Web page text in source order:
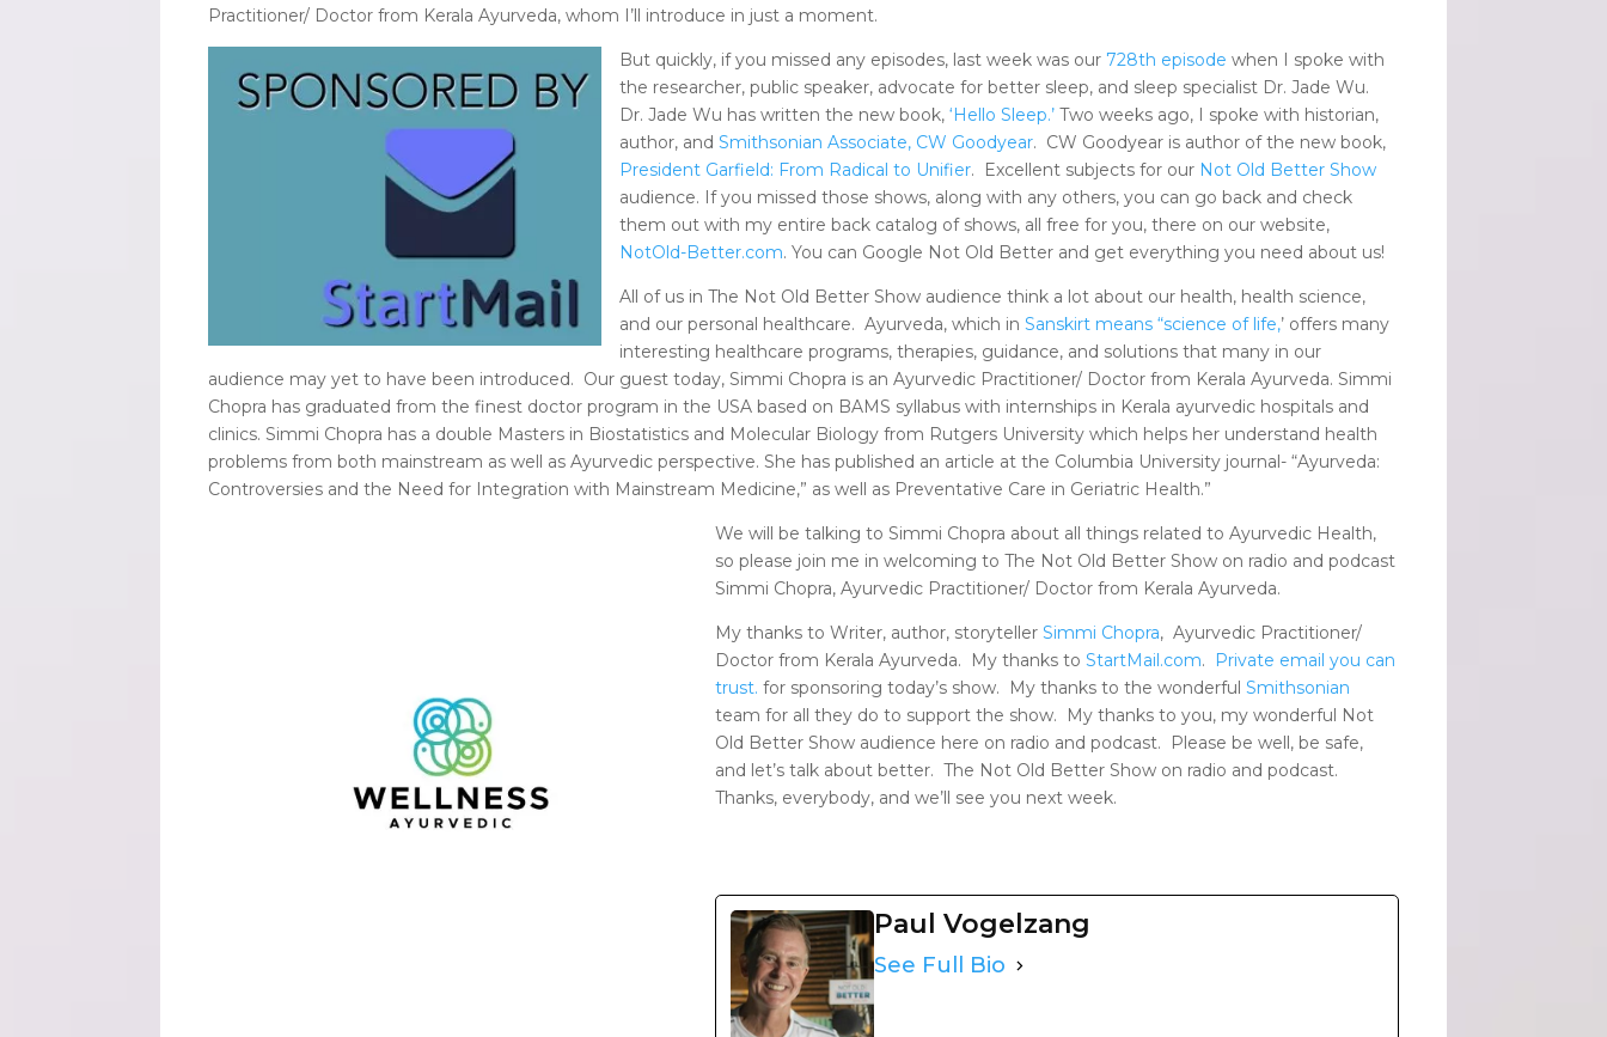
Practitioner/ Doctor from Kerala Ayurveda, whom I’ll introduce in just a moment.
But quickly, if you missed any episodes, last week was our 728th episode when I spoke with
the researcher, public speaker, advocate for better sleep, and sleep specialist Dr. Jade Wu.
Dr. Jade Wu has written the new book, ‘Hello Sleep.’ Two weeks ago, I spoke with historian,
author, and Smithsonian Associate, CW Goodyear. CW Goodyear is author of the new book,
President Garfield: From Radical to Unifier. Excellent subjects for our Not Old Better Show
audience. If you missed those shows, along with any others, you can go back and check
them out with my entire back catalog of shows, all free for you, there on our website,
NotOld-Better.com. You can Google Not Old Better and get everything you need about us!
All of us in The Not Old Better Show audience think a lot about our health, health science,
and our personal healthcare. Ayurveda, which in Sanskirt means “science of life,’ offers many
interesting healthcare programs, therapies, guidance, and solutions that many in our
audience may yet to have been introduced. Our guest today, Simmi Chopra is an Ayurvedic Practitioner/ Doctor from Kerala Ayurveda. Simmi
Chopra has graduated from the finest doctor program in the USA based on BAMS syllabus with internships in Kerala ayurvedic hospitals and
clinics. Simmi Chopra has a double Masters in Biostatistics and Molecular Biology from Rutgers University which helps her understand health
problems from both mainstream as well as Ayurvedic perspective. She has published an article at the Columbia University journal- “Ayurveda:
Controversies and the Need for Integration with Mainstream Medicine,” as well as Preventative Care in Geriatric Health.”
We will be talking to Simmi Chopra about all things related to Ayurvedic Health,
so please join me in welcoming to The Not Old Better Show on radio and podcast
Simmi Chopra, Ayurvedic Practitioner/ Doctor from Kerala Ayurveda.
My thanks to Writer, author, storyteller Simmi Chopra, Ayurvedic Practitioner/
Doctor from Kerala Ayurveda. My thanks to StartMail.com.
Private email you can
trust. for sponsoring today’s show. My thanks to the wonderfulSmithsonian
team for all they do to support the show. My thanks to you, my wonderful Not
Old Better Show audience here on radio and podcast. Please be well, be safe,
and let’s talk about better. The Not Old Better Show on radio and podcast.
Thanks, everybody, and we’ll see you next week.
Paul Vogelzang
See Full Bio